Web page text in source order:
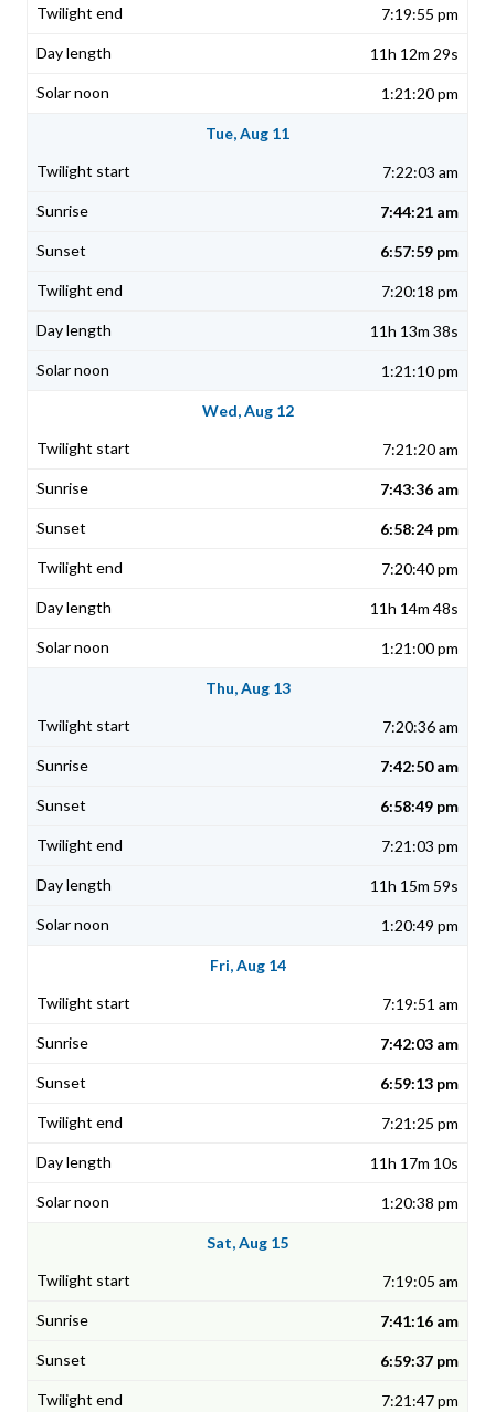
7:19:55 pm
11h 12m 29s
1:21:20 pm
Tue, Aug 11
7:22:03 am
7:44:21 am
6:57:59 pm
7:20:18 pm
11h 13m 38s
1:21:10 pm
Wed, Aug 12
7:21:20 am
7:43:36 am
6:58:24 pm
7:20:40 pm
11h 14m 48s
1:21:00 pm
Thu, Aug 13
7:20:36 am
7:42:50 am
6:58:49 pm
7:21:03 pm
11h 15m 59s
1:20:49 pm
Fri, Aug 14
7:19:51 am
7:42:03 am
6:59:13 pm
7:21:25 pm
11h 17m 10s
1:20:38 pm
Sat, Aug 15
7:19:05 am
7:41:16 am
6:59:37 pm
7:21:47 pm